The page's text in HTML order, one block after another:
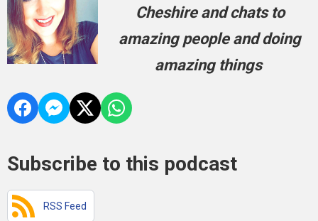
Cheshire and chats to
amazing people and doing
amazing things
Subscribe to this podcast
RSS Feed